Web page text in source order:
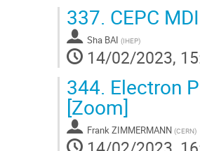
337. CEPC
Sha BAI (IHEP)
14/02/2023,
344. Electron
[Zoom]
Frank ZIMMERMANN (CERN)